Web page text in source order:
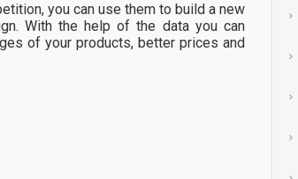
you can use them to build a new
With the help of the data you can
of your products, better prices and